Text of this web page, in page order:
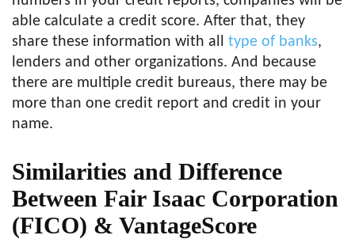
able calculate a credit score. After that, they
share these information with all type of banks,
lenders and other organizations. And because
there are multiple credit bureaus, there may be
more than one credit report and credit in your
name.
Similarities and Difference
Between Fair Isaac Corporation
(FICO) & VantageScore